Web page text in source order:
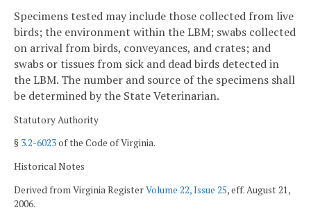
Specimens tested may include those collected from live
birds; the environment within the LBM; swabs collected
on arrival from birds, conveyances, and crates; and
swabs or tissues from sick and dead birds detected in
the LBM. The number and source of the specimens shall
be determined by the State Veterinarian.
Statutory Authority
§ 3.2-6023of the Code of Virginia.
Historical Notes
Derived from Virginia RegisterVolume 22, Issue 25, eff. August 21,
2006.